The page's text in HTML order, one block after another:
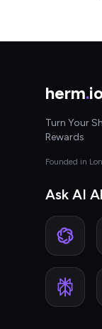
herm.
Turn Your
Rewards
Founded in
Ask AI